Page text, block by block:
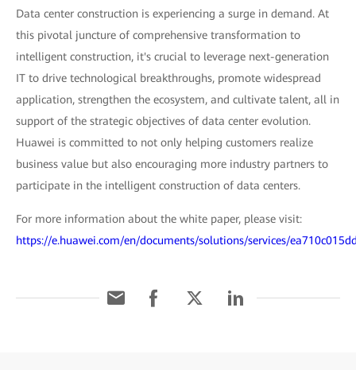
Data center construction is experiencing a surge in demand. At
this pivotal juncture of comprehensive transformation to
intelligent construction, it's crucial to leverage next-generation
IT to drive technological breakthroughs, promote widespread
application, strengthen the ecosystem, and cultivate talent, all in
support of the strategic objectives of data center evolution.
Huawei is committed to not only helping customers realize
business value but also encouraging more industry partners to
participate in the intelligent construction of data centers.
For more information about the white paper, please visit:
https://e.huawei.com/en/documents/solutions/services/